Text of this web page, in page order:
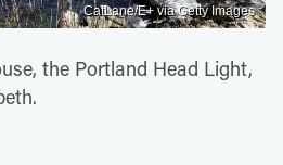
CatLane/E+ via Getty Images
the Portland Head Light,